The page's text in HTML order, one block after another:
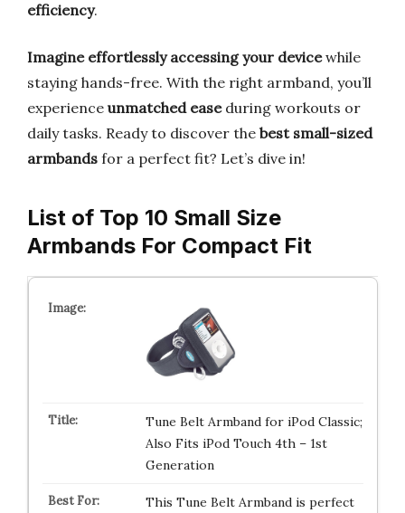
efficiency.
Imagine effortlessly accessing your devicewhile
staying hands-free. With the right armband, you’ll
experience unmatched easeduring workouts or
daily tasks. Ready to discover the best small-sized
armbands for a perfect fit? Let’s dive in!
List of Top 10 Small Size
Armbands For Compact Fit
Tune Belt Armband for iPod Classic;
Also Fits iPod Touch 4th – 1st
Generation
This Tune Belt Armband is perfect